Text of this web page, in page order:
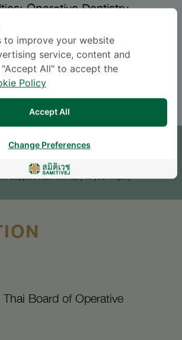
Operative Dentistry-
Languages
APPOINTMENT
Support Team will reply to your inquiry
Board of Operative
to improve your website
service, content and
All" to accept the
Policy
Accept All
Change Preferences